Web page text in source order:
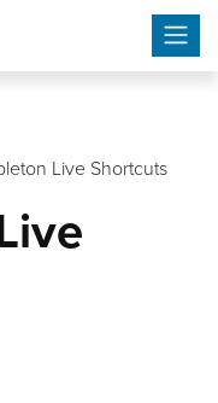
Live Shortcuts